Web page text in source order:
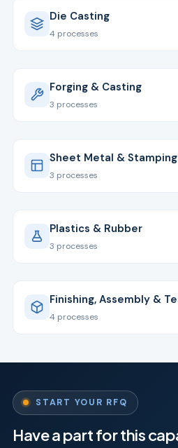
Die Casting
4 processes
Forging & Casting
3 processes
Sheet Metal & Stamping
3 processes
Plastics & Rubber
3 processes
Finishing, Assembly &
4 processes
START YOUR RFQ
Have a part for this